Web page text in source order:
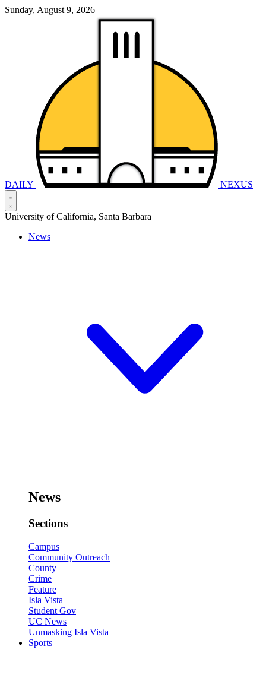
Sunday, August 9, 2026
DAILY NEXUS
University of California, Santa Barbara
News
News
Sections
Campus
Community Outreach
County
Crime
Feature
Isla Vista
Student Gov
UC News
Unmasking Isla Vista
Sports